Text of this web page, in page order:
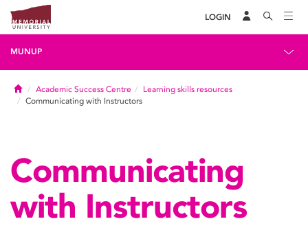
LOGIN
MUNUP
HomeAcademic Success Centre
Learning skills resources
Communicating with Instructors
Communicating
with Instructors